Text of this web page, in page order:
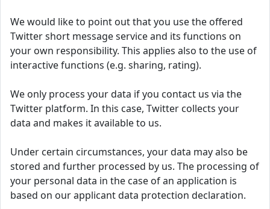
We would like to point out that you use the offered
Twitter short message service and its functions on
your own responsibility. This applies also to the use of
interactive functions (e.g. sharing, rating).
We only process your data if you contact us via the
Twitter platform. In this case, Twitter collects your
data and makes it available to us.
Under certain circumstances, your data may also be
stored and further processed by us. The processing of
your personal data in the case of an application is
based on our applicant data protection declaration.